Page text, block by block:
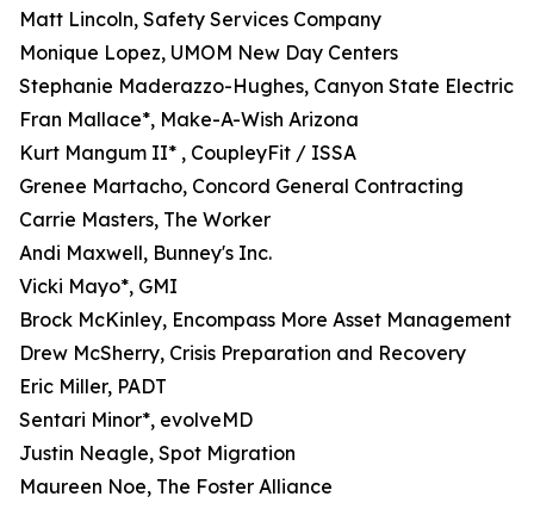
Matt Lincoln, Safety Services Company
Monique Lopez, UMOM New Day Centers
Stephanie Maderazzo-Hughes, Canyon State Electric
Fran Mallace*, Make-A-Wish Arizona
Kurt Mangum II* , CoupleyFit / ISSA
Grenee Martacho, Concord General Contracting
Carrie Masters, The Worker
Andi Maxwell, Bunney's Inc.
Vicki Mayo*, GMI
Brock McKinley, Encompass More Asset Management
Drew McSherry, Crisis Preparation and Recovery
Eric Miller, PADT
Sentari Minor*, evolveMD
Justin Neagle, Spot Migration
Maureen Noe, The Foster Alliance